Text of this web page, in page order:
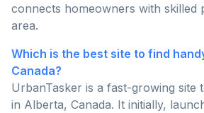
connects homeowners with skilled
area.
Which is the best site to find
Canada?
UrbanTasker is a fast-growing site
in Alberta, Canada. It initially,